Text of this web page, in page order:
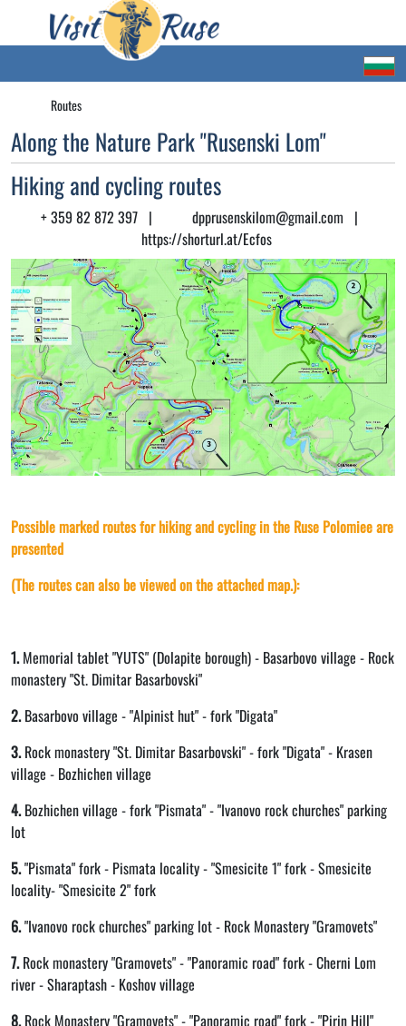
Routes
Along the Nature Park "Rusenski Lom"
Hiking and cycling routes
+ 359 82 872 397 | dpprusenskilom@gmail.com |
https://shorturl.at/Ecfos
Possible marked routes for hiking and cycling in the Ruse Polomiee are
presented
(The routes can also be viewed on the attached map.):
1.Memorial tablet "YUTS" (Dolapite borough) - Basarbovo village - Rock
monastery "St. Dimitar Basarbovski"
2.Basarbovo village - "Alpinist hut" - fork "Digata"
3.Rock monastery "St. Dimitar Basarbovski" - fork "Digata" - Krasen
village - Bozhichen village
4.Bozhichen village - fork "Pismata" - "Ivanovo rock churches" parking
lot
5."Pismata" fork - Pismata locality - "Smesicite 1" fork - Smesicite
locality- "Smesicite 2" fork
6."Ivanovo rock churches" parking lot - Rock Monastery "Gramovets"
7.Rock monastery "Gramovets" - "Panoramic road" fork - Cherni Lom
river - Sharaptash - Koshov village
8.Rock Monastery "Gramovets" - "Panoramic road" fork - "Pirin Hill"